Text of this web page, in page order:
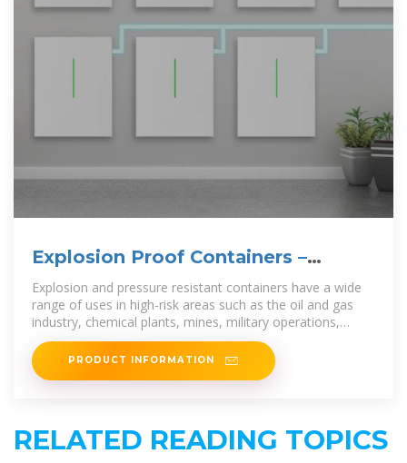
Explosion Proof Containers –
Tamga Modules
Explosion and pressure resistant containers have a wide
range of uses in high-risk areas such as the oil and gas
industry, chemical plants, mines, military operations,
refineries and other
PRODUCT INFORMATION
RELATED READING TOPICS